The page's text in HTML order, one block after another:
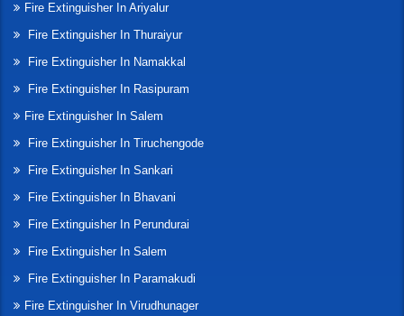
Fire Extinguisher In Ariyalur
Fire Extinguisher In Thuraiyur
Fire Extinguisher In Namakkal
Fire Extinguisher In Rasipuram
Fire Extinguisher In Salem
Fire Extinguisher In Tiruchengode
Fire Extinguisher In Sankari
Fire Extinguisher In Bhavani
Fire Extinguisher In Perundurai
Fire Extinguisher In Salem
Fire Extinguisher In Paramakudi
Fire Extinguisher In Virudhunager